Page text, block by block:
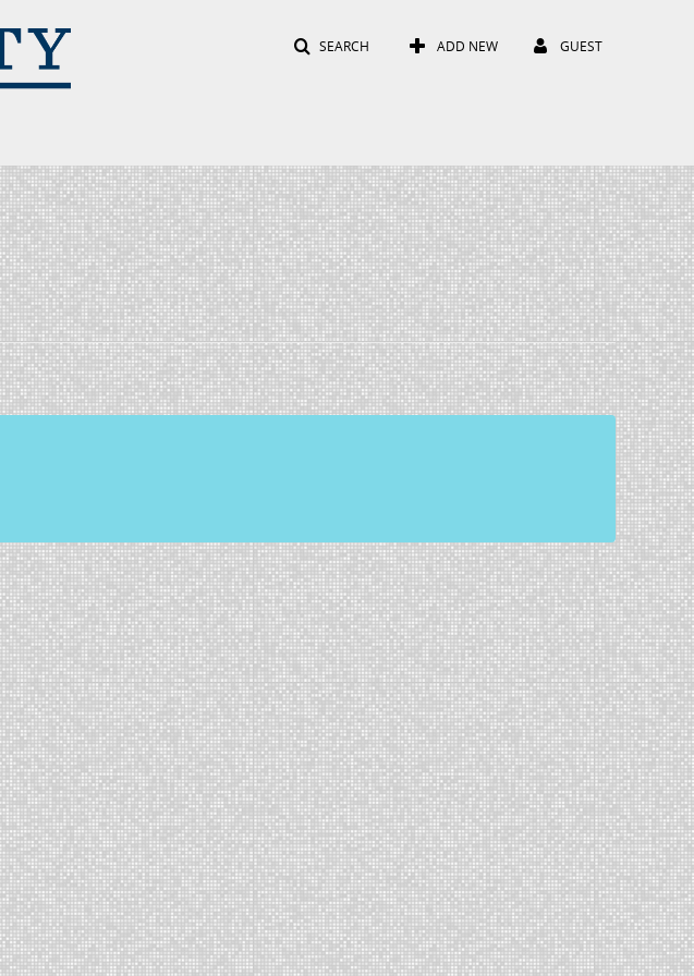
SEARCH ADD NEW GUEST